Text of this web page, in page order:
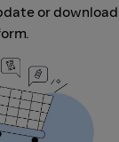
or download